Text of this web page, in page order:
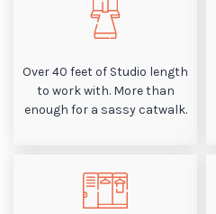
Over 40 feet of Studio length
to work with. More than
enough for a sassy catwalk.